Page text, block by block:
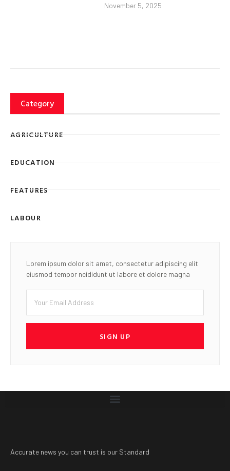
November 5, 2025
Category
AGRICULTURE
EDUCATION
FEATURES
LABOUR
Lorem ipsum dolor sit amet, consectetur adipiscing elit
eiusmod tempor ncididunt ut labore et dolore magna
SIGN UP
Accurate news you can trust is our Standard